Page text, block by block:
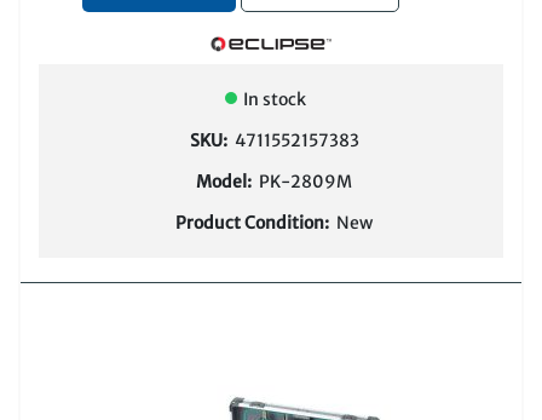
In stock
SKU:4711552157383
Model: PK-2809M
Product Condition: New